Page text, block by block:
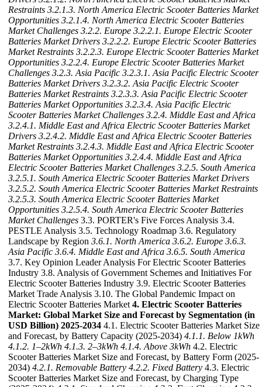
Restraints 3.2.1.3. North America Electric Scooter Batteries Market
Opportunities 3.2.1.4. North America Electric Scooter Batteries
Market Challenges 3.2.2. Europe 3.2.2.1. Europe Electric Scooter
Batteries Market Drivers 3.2.2.2. Europe Electric Scooter Batteries
Market Restraints 3.2.2.3. Europe Electric Scooter Batteries Market
Opportunities 3.2.2.4. Europe Electric Scooter Batteries Market
Challenges 3.2.3. Asia Pacific 3.2.3.1. Asia Pacific Electric Scooter
Batteries Market Drivers 3.2.3.2. Asia Pacific Electric Scooter
Batteries Market Restraints 3.2.3.3. Asia Pacific Electric Scooter
Batteries Market Opportunities 3.2.3.4. Asia Pacific Electric
Scooter Batteries Market Challenges 3.2.4. Middle East and Africa
3.2.4.1. Middle East and Africa Electric Scooter Batteries Market
Drivers 3.2.4.2. Middle East and Africa Electric Scooter Batteries
Market Restraints 3.2.4.3. Middle East and Africa Electric Scooter
Batteries Market Opportunities 3.2.4.4. Middle East and Africa
Electric Scooter Batteries Market Challenges 3.2.5. South America
3.2.5.1. South America Electric Scooter Batteries Market Drivers
3.2.5.2. South America Electric Scooter Batteries Market Restraints
3.2.5.3. South America Electric Scooter Batteries Market
Opportunities 3.2.5.4. South America Electric Scooter Batteries
Market Challenges 3.3. PORTER's Five Forces Analysis 3.4.
PESTLE Analysis 3.5. Technology Roadmap 3.6. Regulatory
Landscape by Region 3.6.1. North America 3.6.2. Europe 3.6.3.
Asia Pacific 3.6.4. Middle East and Africa 3.6.5. South America
3.7. Key Opinion Leader Analysis For Electric Scooter Batteries
Industry 3.8. Analysis of Government Schemes and Initiatives For
Electric Scooter Batteries Industry 3.9. Electric Scooter Batteries
Market Trade Analysis 3.10. The Global Pandemic Impact on
Electric Scooter Batteries Market4. Electric Scooter Batteries
Market: Global Market Size and Forecast by Segmentation (in
USD Billion) 2025-2034 4.1. Electric Scooter Batteries Market Size
and Forecast, by Battery Capacity (2025-2034) 4.1.1. Below 1kWh
4.1.2. 1–2kWh 4.1.3. 2–3kWh 4.1.4. Above 3kWh 4.2. Electric
Scooter Batteries Market Size and Forecast, by Battery Form (2025-
2034) 4.2.1. Removable Battery 4.2.2. Fixed Battery 4.3. Electric
Scooter Batteries Market Size and Forecast, by Charging Type